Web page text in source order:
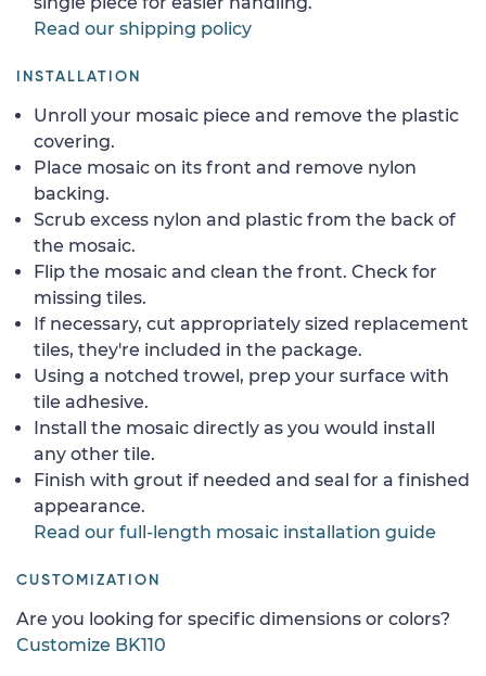
Read our shipping policy
INSTALLATION
Unroll your mosaic piece and remove the plastic
covering.
Place mosaic on its front and remove nylon
backing.
Scrub excess nylon and plastic from the back of
the mosaic.
Flip the mosaic and clean the front. Check for
missing tiles.
If necessary, cut appropriately sized replacement
tiles, they're included in the package.
Using a notched trowel, prep your surface with
tile adhesive.
Install the mosaic directly as you would install
any other tile.
Finish with grout if needed and seal for a finished
appearance.
Read our full-length mosaic installation guide
CUSTOMIZATION
Are you looking for specific dimensions or colors?
Customize BK110